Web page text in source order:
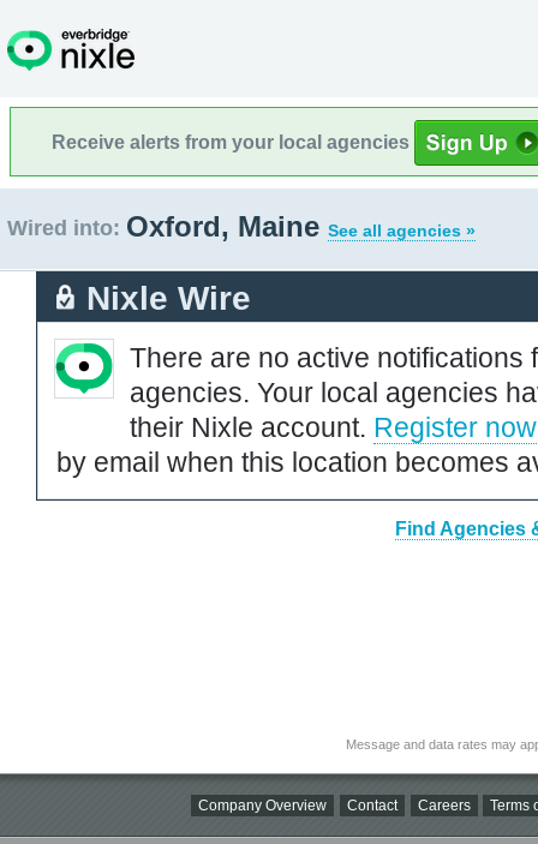
Receive alerts from your local agencies
Wired into: Oxford, Maine See all agencies »
Nixle Wire
There are no active notifications
agencies. Your local agencies
their Nixle account. Register now
by email when this location becomes
Find Agencies
Message and data rates may
Company Overview Contact Careers Terms